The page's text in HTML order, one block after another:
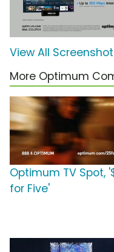
View All
More Optimum
Optimum TV Spot,
for Five'